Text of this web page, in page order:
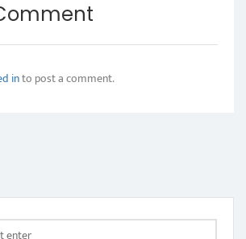
into post a comment.